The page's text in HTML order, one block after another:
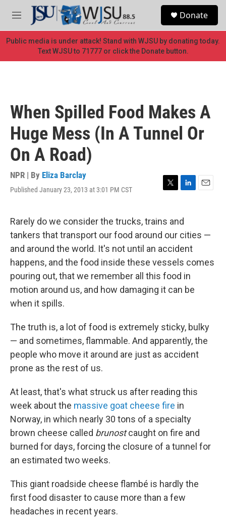
Skip to main content
M
e
n
u
Donate
Public media is under attack! Stand with WJSU by donating today.
Text WJSU to 71777 or click the Donate button.
When Spilled Food Makes A
Huge Mess (In A Tunnel Or
On A Road)
NPR | By Eliza Barclay
Published January 23, 2013 at 3:01 PM CST
T
t
e
r
L
k
e
d
I
n
E
l
Rarely do we consider the trucks, trains and
tankers that transport our food around our cities —
and around the world. It's not until an accident
happens, and the food inside these vessels comes
pouring out, that we remember all this food in
motion around us, and how damaging it can be
when it spills.
The truth is, a lot of food is extremely sticky, bulky
— and sometimes, flammable. And apparently, the
people who move it around are just as accident
prone as the rest of us.
At least, that's what struck us after reading this
week about the massive goat cheese fire in
Norway, in which nearly 30 tons of a specialty
brown cheese called brunostcaught on fire and
burned for days, forcing the closure of a tunnel for
an estimated two weeks.
This giant roadside cheese flambé is hardly the
first food disaster to cause more than a few
headaches in recent years.